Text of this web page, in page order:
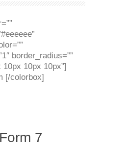
border_radius=””
10px 10px 10px”]
[/colorbox]
7